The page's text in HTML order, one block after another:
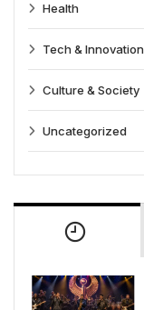
Health
Tech & Innovation
Culture & Society
Uncategorized